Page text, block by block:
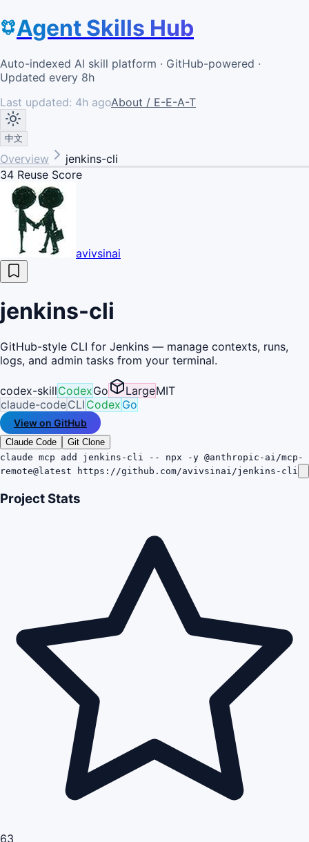
Agent Skills Hub
Auto-indexed AI skill platform · GitHub-powered ·
Updated every 8h
Last updated: 4h agoAbout / E-E-A-T
中文
Overview
jenkins-cli
34 Reuse Score
avivsinai
jenkins-cli
GitHub-style CLI for Jenkins — manage contexts, runs,
logs, and admin tasks from your terminal.
codex-skillCodexGo LargeMIT
claude-codeCLI Codex Go
View on GitHub
Claude Code
Git Clone
claude mcp add jenkins-cli -- npx -y @anthropic-ai/mcp-
remote@latest https://github.com/avivsinai/jenkins-cli
Project Stats
63